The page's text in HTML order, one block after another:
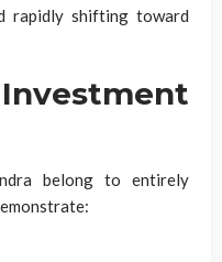
rapidly shifting toward
belong to entirely